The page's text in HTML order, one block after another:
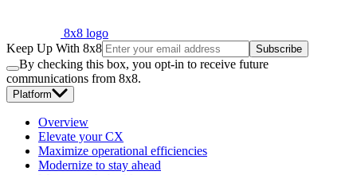
8x8 logo
Keep Up With 8x8
Subscribe
By checking this box, you opt-in to receive future
communications from 8x8.
Platform
Overview
Elevate your CX
Maximize operational efficiencies
Modernize to stay ahead